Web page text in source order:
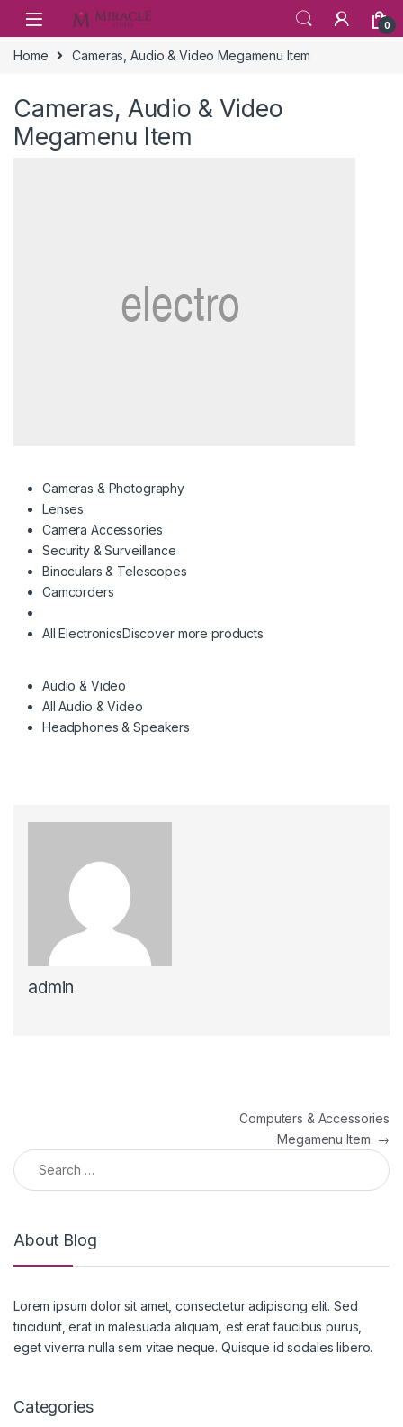
Skip to navigation
Skip to content
0
Home Cameras, Audio & Video Megamenu Item
Cameras, Audio & Video
Megamenu Item
Cameras & Photography
Lenses
Camera Accessories
Security & Surveillance
Binoculars & Telescopes
Camcorders
All ElectronicsDiscover more products
Audio & Video
All Audio & Video
Headphones & Speakers
admin
Computers & Accessories
Megamenu Item →
Search for:
About Blog
Lorem ipsum dolor sit amet, consectetur adipiscing elit. Sed
tincidunt, erat in malesuada aliquam, est erat faucibus purus,
eget viverra nulla sem vitae neque. Quisque id sodales libero.
Categories